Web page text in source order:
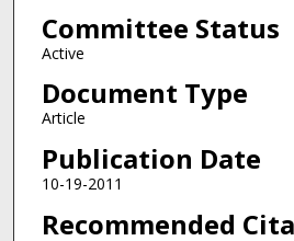
Committee Status
Active
Document Type
Article
Publication Date
10-19-2011
Recommended